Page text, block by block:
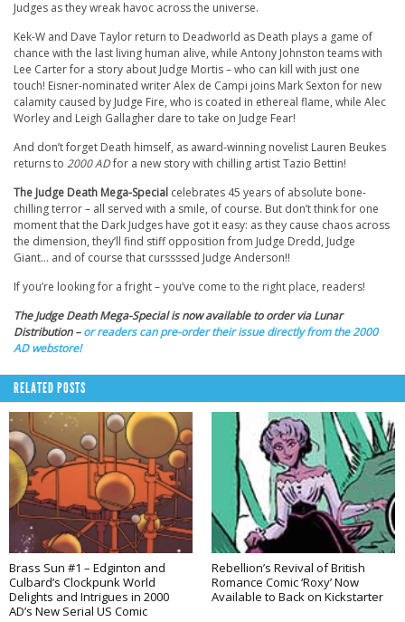
Judges as they wreak havoc across the universe.
Kek-W and Dave Taylor return to Deadworld as Death plays a game of
chance with the last living human alive, while Antony Johnston teams with
Lee Carter for a story about Judge Mortis – who can kill with just one
touch! Eisner-nominated writer Alex de Campi joins Mark Sexton for new
calamity caused by Judge Fire, who is coated in ethereal flame, while Alec
Worley and Leigh Gallagher dare to take on Judge Fear!
And don’t forget Death himself, as award-winning novelist Lauren Beukes
returns to 2000 ADfor a new story with chilling artist Tazio Bettin!
The Judge Death Mega-Special celebrates 45 years of absolute bone-
chilling terror – all served with a smile, of course. But don’t think for one
moment that the Dark Judges have got it easy: as they cause chaos across
the dimension, they’ll find stiff opposition from Judge Dredd, Judge
Giant… and of course that curssssed Judge Anderson!!
If you’re looking for a fright – you’ve come to the right place, readers!
The Judge Death Mega-Special is now available to order via Lunar
Distribution –or readers can pre-order their issue directly from the 2000
AD webstore!
RELATED POSTS
Brass Sun #1 – Edginton and
Culbard’s Clockpunk World
Delights and Intrigues in 2000
AD’s New Serial US Comic
Rebellion’s Revival of British
Romance Comic ‘Roxy’ Now
Available to Back on Kickstarter